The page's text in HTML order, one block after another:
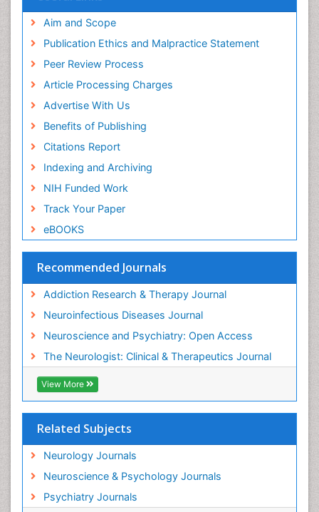
Aim and Scope
Publication Ethics and Malpractice Statement
Peer Review Process
Article Processing Charges
Advertise With Us
Benefits of Publishing
Citations Report
Indexing and Archiving
NIH Funded Work
Track Your Paper
eBOOKS
Recommended Journals
Addiction Research & Therapy Journal
Neuroinfectious Diseases Journal
Neuroscience and Psychiatry: Open Access
The Neurologist: Clinical & Therapeutics Journal
View More
Related Subjects
Neurology Journals
Neuroscience & Psychology Journals
Psychiatry Journals
Neuropsychology
Neuropsychopharmacotherapy
Neuroradiology
Neurorehabilitation
Neuroscience
Neurosurgery
Neurosyphilis
Neurotropic viruses
Neurovirology
Non-Pharmacological treatments
Nutritional Suitability
Opioid-Related Disorders
Personality Disorder
Philosophy of psychiatry
Philosophy of psychology
Philosophy of science
Plasticity
Psychiatry
Psychopharmacology of Schizophrenia
Psychophysiology
Psychosis
Rare Infectious Disease
Reductionism